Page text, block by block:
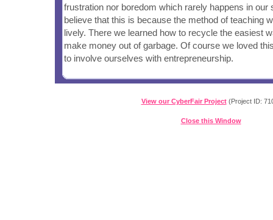
frustration nor boredom which rarely happens in our
believe that this is because the method of teaching
lively. There we learned how to recycle the easiest
make money out of garbage. Of course we loved
to involve ourselves with entrepreneurship.
View our CyberFair Project(Project ID:
Close this Window